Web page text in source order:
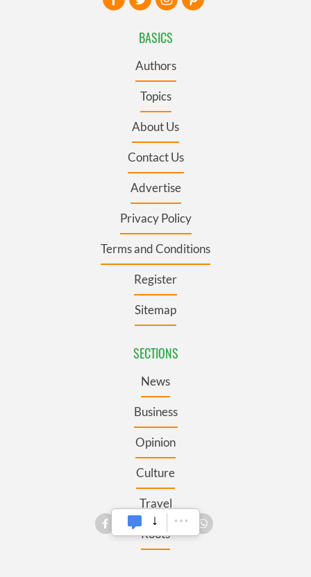
BASICS
Authors
Topics
About Us
Contact Us
Advertise
Privacy Policy
Terms and Conditions
Register
Sitemap
SECTIONS
News
Business
Opinion
Culture
Travel
Roots